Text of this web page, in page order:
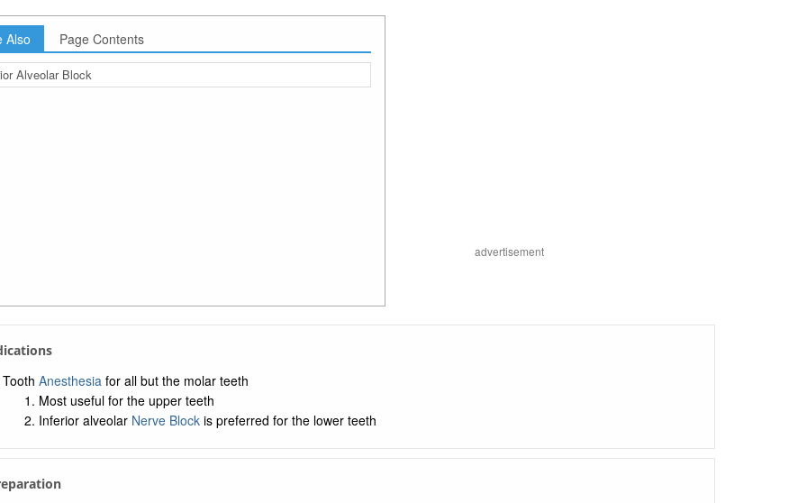
Also Page Contents
Alveolar Block
advertisement
Tooth Anesthesiafor all but the molar teeth
Most useful for the upper teeth
Inferior alveolar Nerve Blockis preferred for the lower teeth